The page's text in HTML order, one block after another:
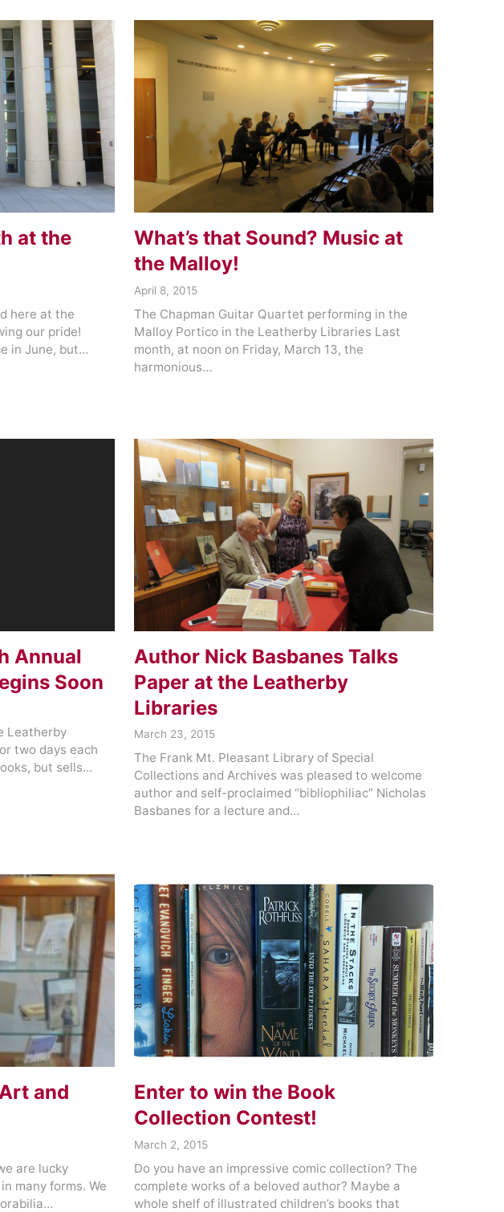
at the
here at the
our pride!
in June, but…
What’s that Sound? Music at
the Malloy!
April 8, 2015
The Chapman Guitar Quartet performing in the
Malloy Portico in the Leatherby Libraries Last
month, at noon on Friday, March 13, the
harmonious…
Annual
Soon
Leatherby
two days each
but sells…
Author Nick Basbanes Talks
Paper at the Leatherby
Libraries
March 23, 2015
The Frank Mt. Pleasant Library of Special
Collections and Archives was pleased to welcome
author and self-proclaimed “bibliophiliac” Nicholas
Basbanes for a lecture and…
and
are lucky
many forms. We
Enter to win the Book
Collection Contest!
March 2, 2015
Do you have an impressive comic collection? The
complete works of a beloved author? Maybe a
whole shelf of illustrated children’s books that